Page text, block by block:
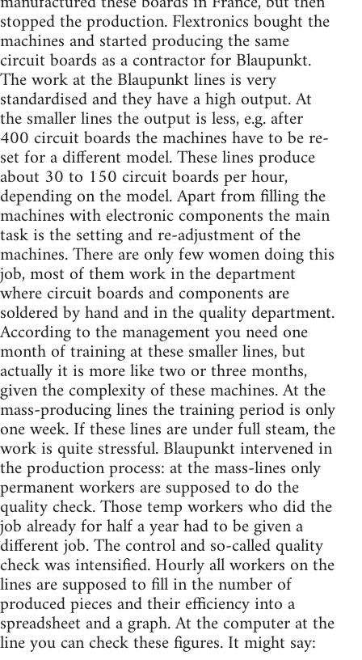
stopped the production. Flextronics bought the
machines and started producing the same
circuit boards as a contractor for Blaupunkt.
The work at the Blaupunkt lines is very
standardised and they have a high output. At
the smaller lines the output is less, e.g. after
400 circuit boards the machines have to be re-
set for a different model. These lines produce
about 30 to 150 circuit boards per hour,
depending on the model. Apart from filling the
machines with electronic components the main
task is the setting and re-adjustment of the
machines. There are only few women doing this
job, most of them work in the department
where circuit boards and components are
soldered by hand and in the quality department.
According to the management you need one
month of training at these smaller lines, but
actually it is more like two or three months,
given the complexity of these machines. At the
mass-producing lines the training period is only
one week. If these lines are under full steam, the
work is quite stressful. Blaupunkt intervened in
the production process: at the mass-lines only
permanent workers are supposed to do the
quality check. Those temp workers who did the
job already for half a year had to be given a
different job. The control and so-called quality
check was intensified. Hourly all workers on the
lines are supposed to fill in the number of
produced pieces and their efficiency into a
spreadsheet and a graph. At the computer at the
line you can check these figures. It might say: